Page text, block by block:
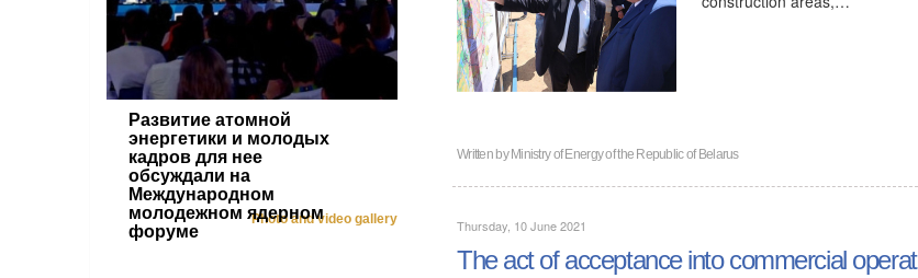
Развитие атомной
энергетики и молодых
кадров для нее
обсуждали на
Международном
молодежном ядерном
форуме
Photo and video gallery
Written byMinistry of Energy of the Republic of Belarus
Thursday, 10 June 2021
The act of acceptance into commercial